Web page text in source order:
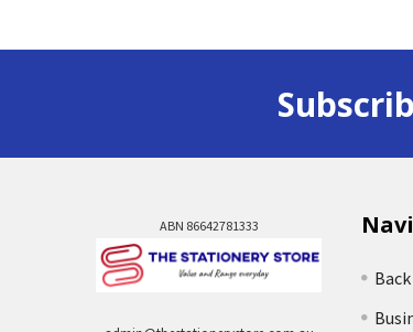
ABN 86642781333